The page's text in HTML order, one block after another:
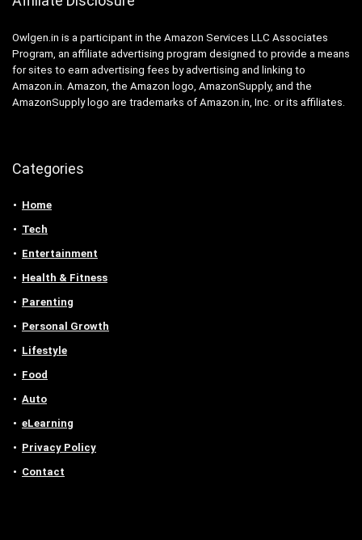
Owlgen.in is a participant in the Amazon Services LLC Associates
Program, an affiliate advertising program designed to provide a means
for sites to earn advertising fees by advertising and linking to
Amazon.in. Amazon, the Amazon logo, AmazonSupply, and the
AmazonSupply logo are trademarks of Amazon.in, Inc. or its affiliates.
Categories
Home
Tech
Entertainment
Health & Fitness
Parenting
Personal Growth
Lifestyle
Food
Auto
eLearning
Privacy Policy
Contact